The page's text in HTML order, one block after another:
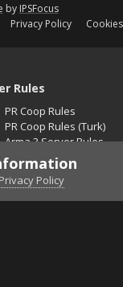
by IPSFocus
Privacy Policy Cookies
Rules
PR Coop Rules
PR Coop Rules (Turk)
Arma 3 Server Rules
Falcon BMS Server
Unban Request
Privacy Policy